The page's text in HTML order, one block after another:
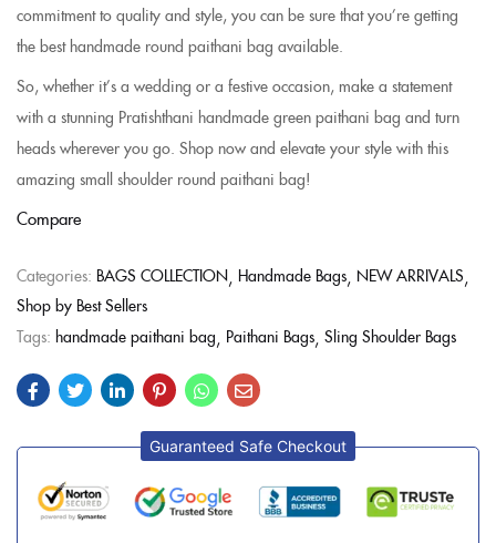
commitment to quality and style, you can be sure that you’re getting
the best handmade round paithani bag available.
So, whether it’s a wedding or a festive occasion, make a statement
with a stunning Pratishthani handmade green paithani bag and turn
heads wherever you go. Shop now and elevate your style with this
amazing small shoulder round paithani bag!
Compare
Categories: BAGS COLLECTION Handmade Bags NEW ARRIVALS
Shop by Best Sellers
Tags: handmade paithani bag Paithani Bags Sling Shoulder Bags
Guaranteed Safe Checkout